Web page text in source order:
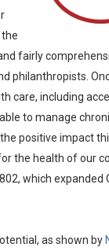
the
fairly
philanthropists.
care, including
to manage
positive impact
the health of our
which expanded
as shown by